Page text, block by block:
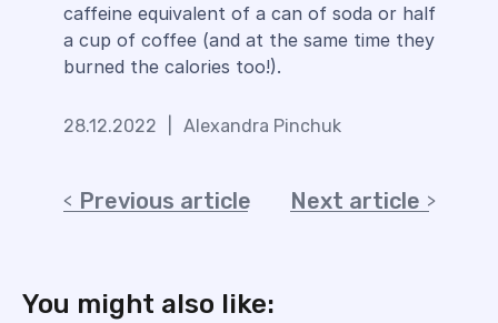
caffeine equivalent of a can of soda or half
a cup of coffee (and at the same time they
burned the calories too!).
28.12.2022 Alexandra Pinchuk
Previous article Next article
You might also like: